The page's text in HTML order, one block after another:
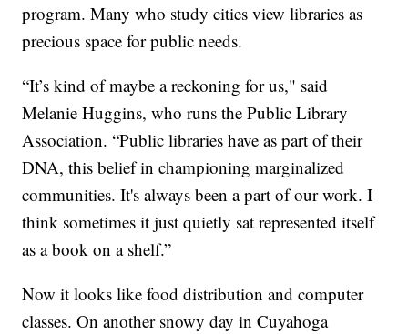
program. Many who study cities view libraries as
precious space for public needs.
“It’s kind of maybe a reckoning for us," said
Melanie Huggins, who runs the Public Library
Association. “Public libraries have as part of their
DNA, this belief in championing marginalized
communities. It's always been a part of our work. I
think sometimes it just quietly sat represented itself
as a book on a shelf.”
Now it looks like food distribution and computer
classes. On another snowy day in Cuyahoga